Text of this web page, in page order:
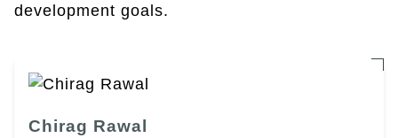
development goals.
Chirag Rawal